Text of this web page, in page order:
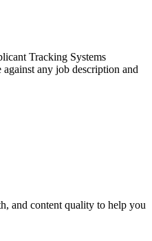
Tracking Systems
any job description and
and content quality to help you